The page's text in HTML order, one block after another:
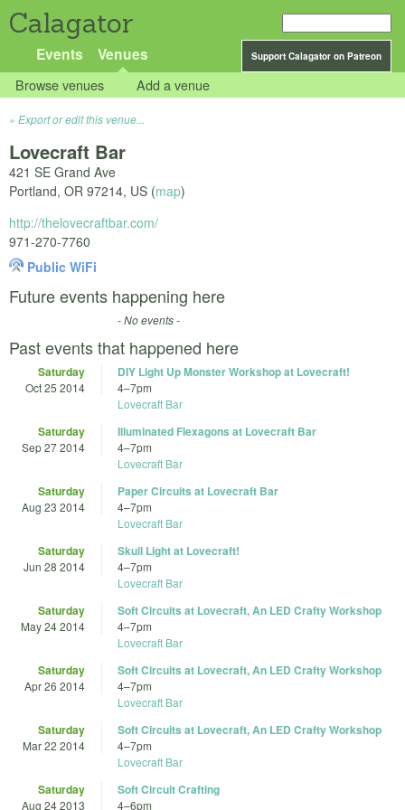
Calagator
Support Calagator on Patreon
Events Venues
Browse venues Add a venue
Export or edit this venue...
Lovecraft Bar
421 SE Grand Ave
Portland, OR 97214, US (map)
http://thelovecraftbar.com/
971-270-7760
Public WiFi
Future events happening here
- No events -
Past events that happened here
Saturday
Oct 25 2014
DIY Light Up Monster Workshop at Lovecraft!
4–7pm
Lovecraft Bar
Saturday
Sep 27 2014
Illuminated Flexagons at Lovecraft Bar
4–7pm
Lovecraft Bar
Saturday
Aug 23 2014
Paper Circuits at Lovecraft Bar
4–7pm
Lovecraft Bar
Saturday
Jun 28 2014
Skull Light at Lovecraft!
4–7pm
Lovecraft Bar
Saturday
May 24 2014
Soft Circuits at Lovecraft, An LED Crafty Workshop
4–7pm
Lovecraft Bar
Saturday
Apr 26 2014
Soft Circuits at Lovecraft, An LED Crafty Workshop
4–7pm
Lovecraft Bar
Saturday
Mar 22 2014
Soft Circuits at Lovecraft, An LED Crafty Workshop
4–7pm
Lovecraft Bar
Saturday
Aug 24 2013
Soft Circuit Crafting
4–6pm